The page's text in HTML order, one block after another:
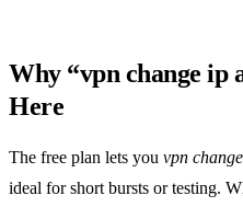
Why “vpn change ip
Here
The free plan lets you vpn
ideal for short bursts or testing.